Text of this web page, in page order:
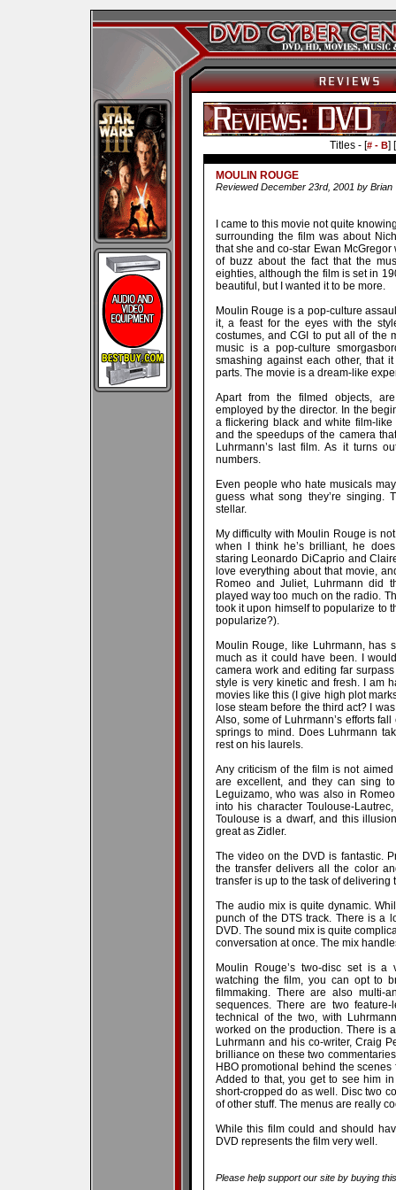
Titles - [# - B] [
MOULIN ROUGE
Reviewed December 23rd, 2001 by Brian
I came to this movie not quite
surrounding the film was about
that she and co-star Ewan
of buzz about the fact that the
eighties, although the film is set in
beautiful, but I wanted it to be more.
Moulin Rouge is a pop-culture
it, a feast for the eyes with the
costumes, and CGI to put all of the
music is a pop-culture
smashing against each other, that
parts. The movie is a dream-like
Apart from the filmed objects,
employed by the director. In the
a flickering black and white film-
and the speedups of the camera
Luhrmann’s last film. As it turns
numbers.
Even people who hate musicals
guess what song they’re singing.
stellar.
My difficulty with Moulin Rouge is
when I think he’s brilliant, he
staring Leonardo DiCaprio and
love everything about that movie,
Romeo and Juliet, Luhrmann did
played way too much on the radio.
took it upon himself to popularize to
popularize?).
Moulin Rouge, like Luhrmann, has
much as it could have been. I
camera work and editing far
style is very kinetic and fresh. I am
movies like this (I give high plot
lose steam before the third act? I
Also, some of Luhrmann’s efforts
springs to mind. Does Luhrmann
rest on his laurels.
Any criticism of the film is not
are excellent, and they can sing
Leguizamo, who was also in
into his character Toulouse-
Toulouse is a dwarf, and this
great as Zidler.
The video on the DVD is fantastic.
the transfer delivers all the color
transfer is up to the task of delivering
The audio mix is quite dynamic.
punch of the DTS track. There is a
DVD. The sound mix is quite
conversation at once. The mix
Moulin Rouge’s two-disc set is a
watching the film, you can opt to
filmmaking. There are also multi-
sequences. There are two
technical of the two, with
worked on the production. There is
Luhrmann and his co-writer, Craig
brilliance on these two
HBO promotional behind the
Added to that, you get to see him
short-cropped do as well. Disc two
of other stuff. The menus are really
While this film could and should
DVD represents the film very well.
Please help support our site by buying